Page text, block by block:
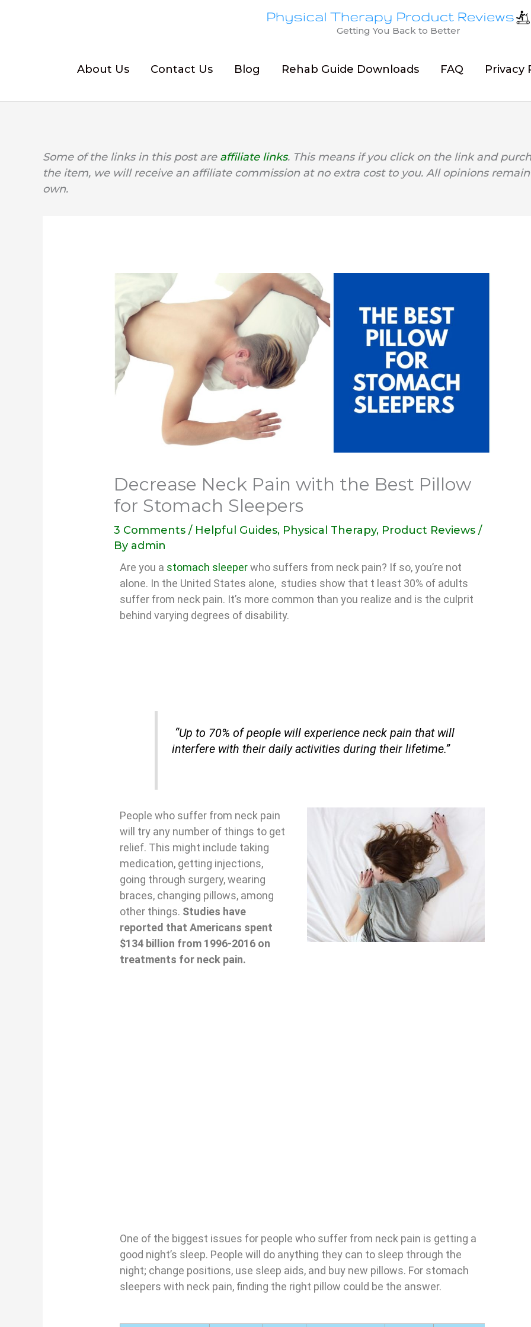
Getting You Back to Better
About Us Contact Us Blog Rehab Guide Downloads FAQ Privacy
Some of the links in this post are affiliate links. This means if you click on the link and
the item, we will receive an affiliate commission at no extra cost to you. All opinions
own.
Decrease Neck Pain with the Best Pillow
for Stomach Sleepers
3 Comments / Helpful Guides, Physical Therapy, Product Reviews /
By admin
Are you a stomach sleeperwho suffers from neck pain? If so, you’re not
alone. In the United States alone, studies show that t least 30% of adults
suffer from neck pain. It’s more common than you realize and is the culprit
behind varying degrees of disability.
“Up to 70% of people will experience neck pain that will
interfere with their daily activities during their lifetime.”
People who suffer from neck pain
will try any number of things to get
relief. This might include taking
medication, getting injections,
going through surgery, wearing
braces, changing pillows, among
other things. Studies have
reported that Americans spent
$134 billion from 1996-2016 on
treatments for neck pain.
One of the biggest issues for people who suffer from neck pain is getting a
good night’s sleep. People will do anything they can to sleep through the
night; change positions, use sleep aids, and buy new pillows. For stomach
sleepers with neck pain, finding the right pillow could be the answer.